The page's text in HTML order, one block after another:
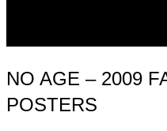
NO AGE – 2009
POSTERS